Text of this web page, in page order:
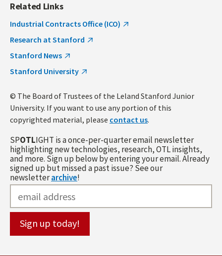
Related Links
Industrial Contracts Office (ICO)
Research at Stanford
Stanford News
Stanford University
© The Board of Trustees of the Leland Stanford Junior
University. If you want to use any portion of this
copyrighted material, please contact us.
SPOTLIGHT is a once-per-quarter email newsletter
highlighting new technologies, research, OTL insights,
and more. Sign up below by entering your email. Already
signed up but missed a past issue? See our
newsletterarchive!